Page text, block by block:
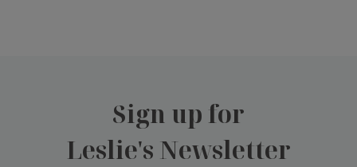
Sign up for
Leslie's Newsletter